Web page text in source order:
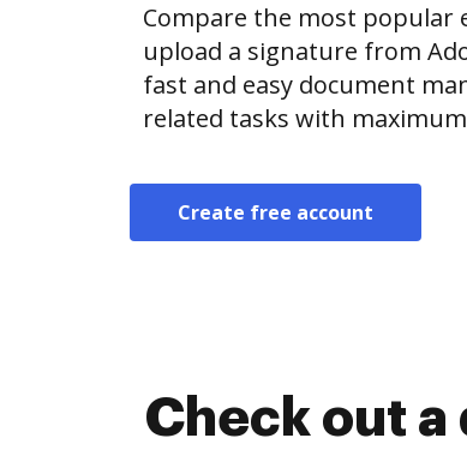
Compare the most popular
upload a signature from
fast and easy document
related tasks with
Create free account
Check out